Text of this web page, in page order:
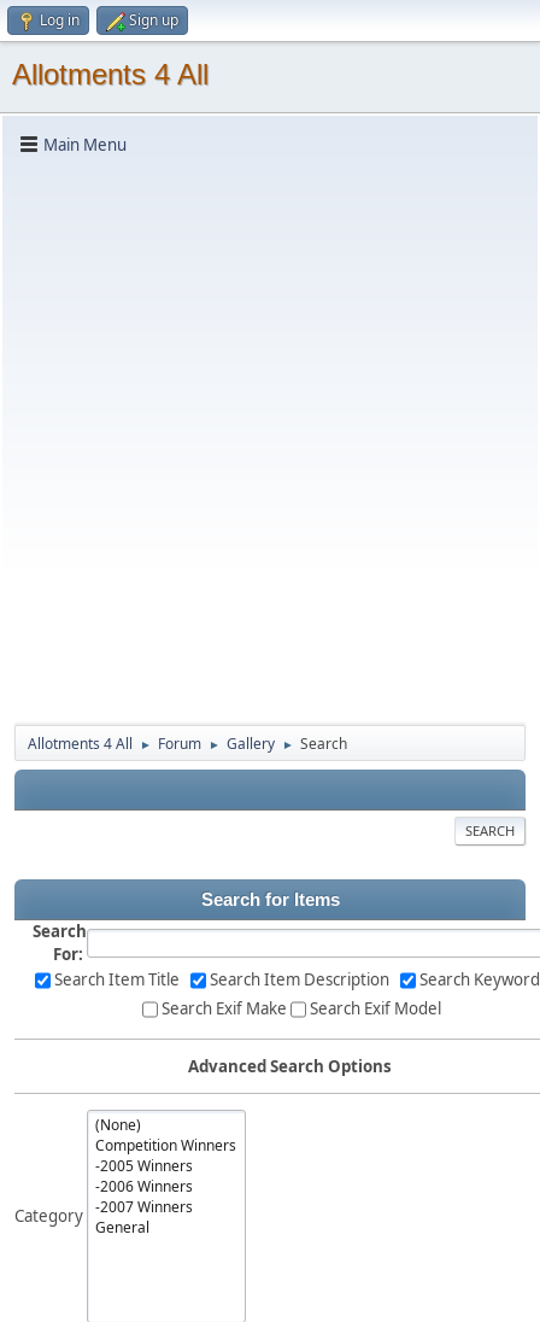
Log in Sign up
Allotments 4 All
Main Menu
Allotments 4 All ► Forum ► Gallery ► Search
SEARCH
Search for Items
Search
For:
Search Item Title
Search Item Description
Search
Search Exif Make
Search Exif Model
Advanced Search Options
Category